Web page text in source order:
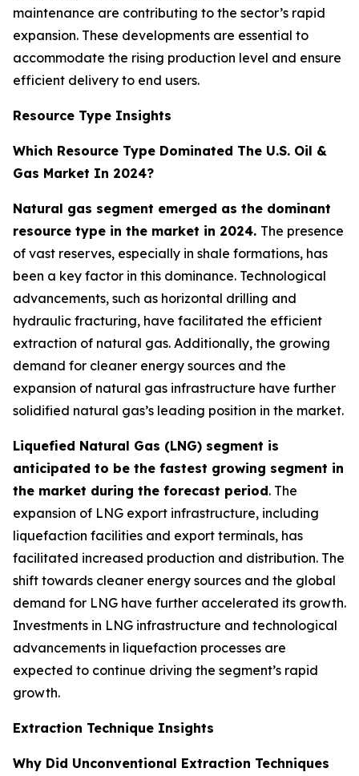
maintenance are contributing to the sector’s rapid
expansion. These developments are essential to
accommodate the rising production level and ensure
efficient delivery to end users.
Resource Type Insights
Which Resource Type Dominated The U.S. Oil &
Gas Market In 2024?
Natural gas segment emerged as the dominant
resource type in the market in 2024. The presence
of vast reserves, especially in shale formations, has
been a key factor in this dominance. Technological
advancements, such as horizontal drilling and
hydraulic fracturing, have facilitated the efficient
extraction of natural gas. Additionally, the growing
demand for cleaner energy sources and the
expansion of natural gas infrastructure have further
solidified natural gas’s leading position in the market.
Liquefied Natural Gas (LNG) segment is
anticipated to be the fastest growing segment in
the market during the forecast period. The
expansion of LNG export infrastructure, including
liquefaction facilities and export terminals, has
facilitated increased production and distribution. The
shift towards cleaner energy sources and the global
demand for LNG have further accelerated its growth.
Investments in LNG infrastructure and technological
advancements in liquefaction processes are
expected to continue driving the segment’s rapid
growth.
Extraction Technique Insights
Why Did Unconventional Extraction Techniques